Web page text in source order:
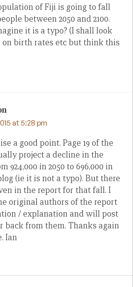
of Fiji is going to fall
between 2050 and 2100.
it is a typo? (I shall look
birth rates etc but think this
at 5:28 pm
a good point. Page 19 of the
project a decline in the
924,000 in 2050 to 696,000 in
(ie it is not a typo). But there
in the report for that fall. I
original authors of the report
/ explanation and will post
back from them. Thanks again
Ian